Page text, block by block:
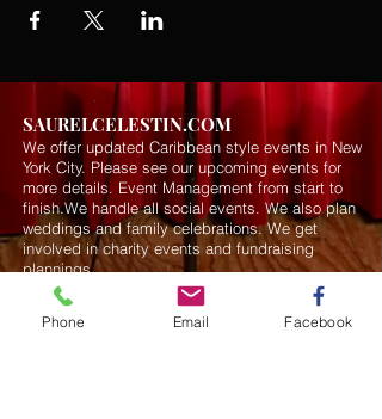
SAURELCELESTIN.COM
We offer updated Caribbean style events in New
York City. Please see our upcoming events for
more details. Event Management from start to
finish.We handle all social events. We also plan
weddings and family celebrations. We get
involved in charity events and fundraising
plannings.
Phone Email Facebook